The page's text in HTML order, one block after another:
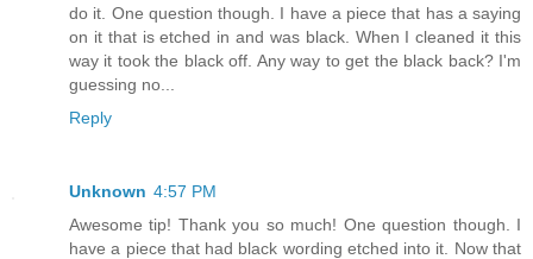
do it. One question though. I have a piece that has a saying
on it that is etched in and was black. When I cleaned it this
way it took the black off. Any way to get the black back? I'm
guessing no...
Reply
Unknown 4:57 PM
Awesome tip! Thank you so much! One question though. I
have a piece that had black wording etched into it. Now that